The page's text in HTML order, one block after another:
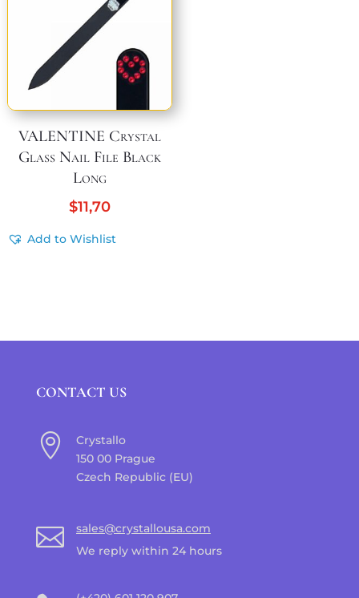
VALENTINE Crystal
Glass Nail File Black
Long
$11,70
Add to Wishlist
CONTACT US

Crystallo
150 00 Prague
Czech Republic (EU)

sales@crystallousa.com
We reply within 24 hours